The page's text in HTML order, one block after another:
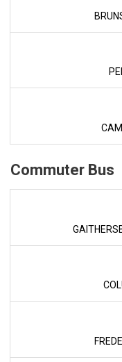
Commuter Bus